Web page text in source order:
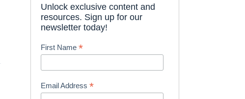
Unlock exclusive content and
resources. Sign up for our
newsletter today!
First Name*
Email Address*